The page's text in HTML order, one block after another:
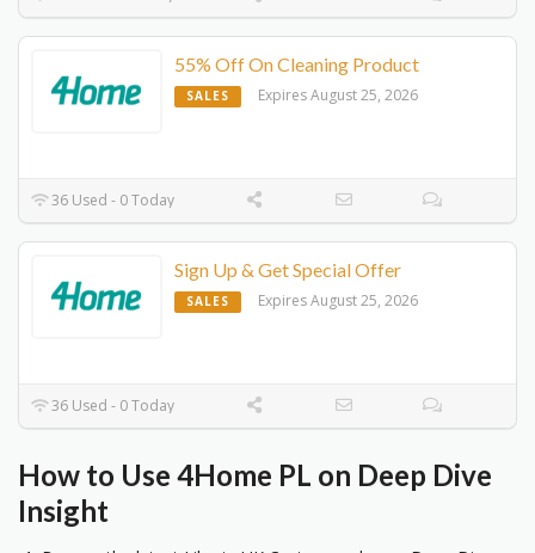
55% Off On Cleaning Product
SALES Expires August 25, 2026
36 Used - 0 Today
Sign Up & Get Special Offer
SALES Expires August 25, 2026
36 Used - 0 Today
How to Use 4Home PL on Deep Dive
Insight